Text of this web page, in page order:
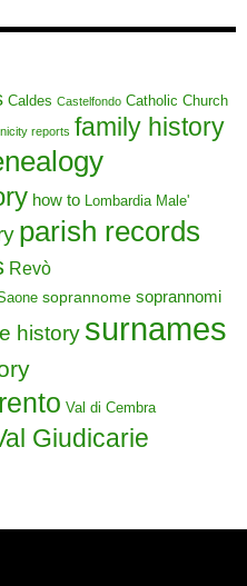
Caldes Castelfondo Catholic Church
reports family history
how to Lombardia Male'
parish records
Revò
soprannome soprannomi
history surnames
Val di Cembra
Giudicarie